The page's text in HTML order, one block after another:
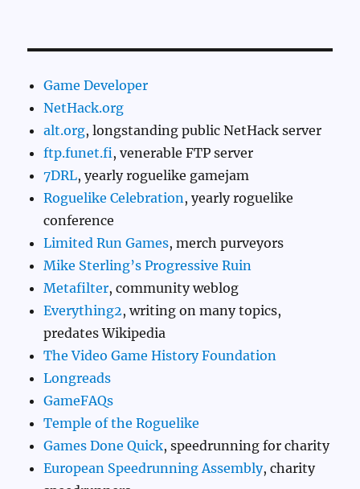
Game Developer
NetHack.org
alt.org, longstanding public NetHack server
ftp.funet.fi, venerable FTP server
7DRL, yearly roguelike gamejam
Roguelike Celebration , yearly roguelike
conference
Limited Run Games, merch purveyors
Mike Sterling’s Progressive Ruin
Metafilter, community weblog
Everything2, writing on many topics,
predates Wikipedia
The Video Game History Foundation
Longreads
GameFAQs
Temple of the Roguelike
Games Done Quick, speedrunning for charity
European Speedrunning Assembly, charity